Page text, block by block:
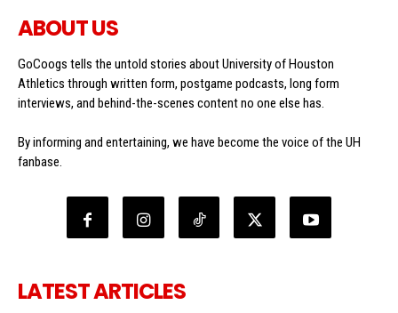
ABOUT US
GoCoogs tells the untold stories about University of Houston
Athletics through written form, postgame podcasts, long form
interviews, and behind-the-scenes content no one else has.
By informing and entertaining, we have become the voice of the UH
fanbase.
LATEST ARTICLES